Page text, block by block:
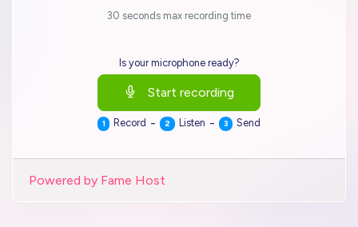
30 seconds max recording time
Is your microphone ready?
Start recording
1 Record - 2 Listen - 3 Send
Powered by Fame Host